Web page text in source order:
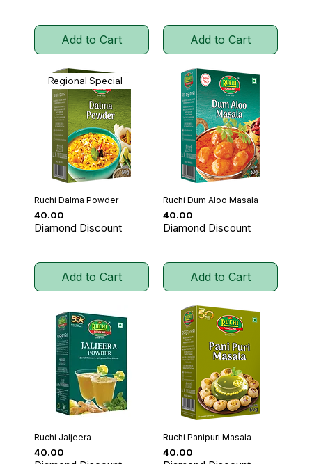
Add to Cart Add to Cart
Regional Special
Ruchi Dalma Powder
Price
₹40.00
Diamond Discount
Add to Cart
Ruchi Dum Aloo Masala
Price
₹40.00
Diamond Discount
Add to Cart
Ruchi Jaljeera
Price
₹40.00
Ruchi Panipuri Masala
Price
₹40.00